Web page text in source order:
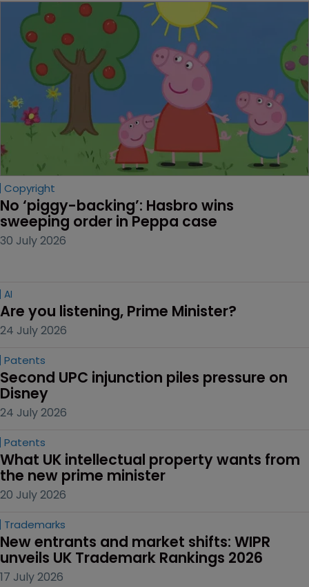
Copyright
No ‘piggy-backing’: Hasbro wins
sweeping order in Peppa case
30 July 2026
AI
Are you listening, Prime Minister?
24 July 2026
Patents
Second UPC injunction piles pressure on
Disney
24 July 2026
Patents
What UK intellectual property wants from
the new prime minister
20 July 2026
Trademarks
New entrants and market shifts: WIPR
unveils UK Trademark Rankings 2026
17 July 2026